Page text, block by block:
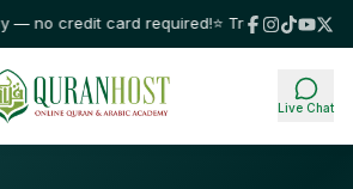
credit card required!⭐ Trusted by families in
Live Chat